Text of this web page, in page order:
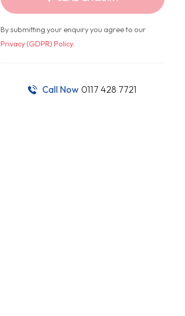
By submitting your enquiry you agree to our
Privacy (GDPR) Policy.
Call Now 0117 428 7721